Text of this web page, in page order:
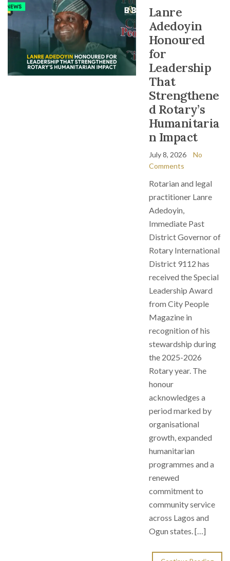
Lanre
Adedoyin
Honoured
for
Leadership
That
Strengthene
d Rotary’s
Humanitaria
n Impact
July 8, 2026
No
Comments
Rotarian and legal
practitioner Lanre
Adedoyin,
Immediate Past
District Governor of
Rotary International
District 9112 has
received the Special
Leadership Award
from City People
Magazine in
recognition of his
stewardship during
the 2025-2026
Rotary year. The
honour
acknowledges a
period marked by
organisational
growth, expanded
humanitarian
programmes and a
renewed
commitment to
community service
across Lagos and
Ogun states. […]